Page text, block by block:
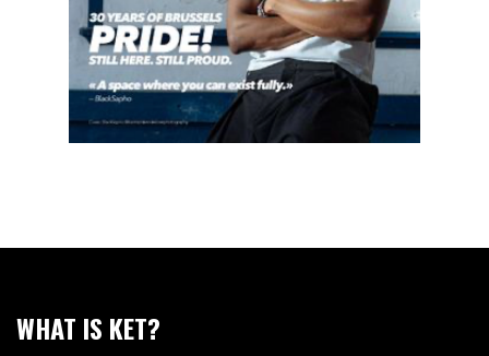
WHAT IS KET?